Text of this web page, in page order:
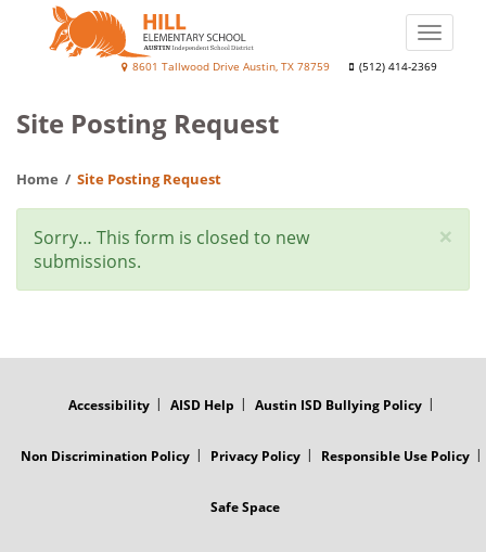
School
8601 Tallwood Drive Austin, TX 78759 (512) 414-2369
Toggle
Site Posting Request
Home Site Posting Request
×
Status
message
Sorry… This form is closed to new
submissions.
Accessibility AISD Help Austin ISD Bullying Policy
Non Discrimination Policy Privacy Policy Responsible Use Policy
Safe Space